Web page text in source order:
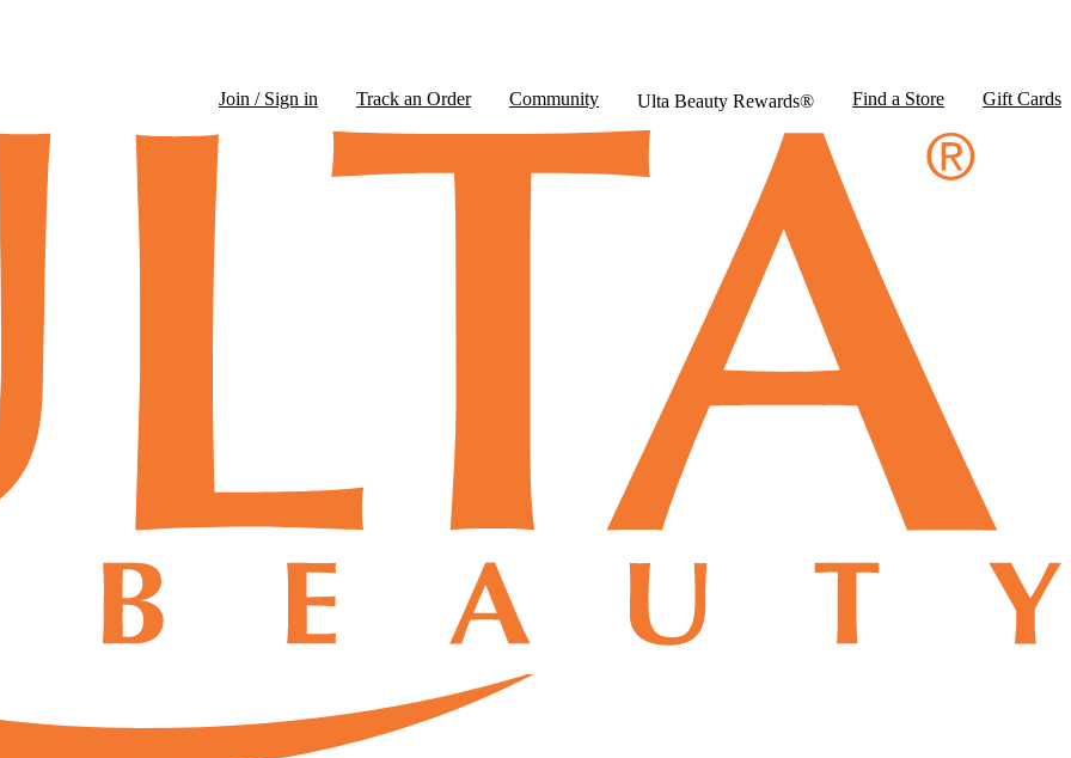
Join / Sign in
Track an Order Community Ulta Beauty Rewards® Find a Store Gift Cards